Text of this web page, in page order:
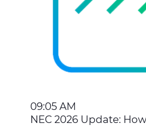
09:05 AM
NEC 2026 Update: